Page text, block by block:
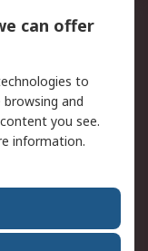
Policy
Policy -
us
Education
can offer
to
and
you see.
information.